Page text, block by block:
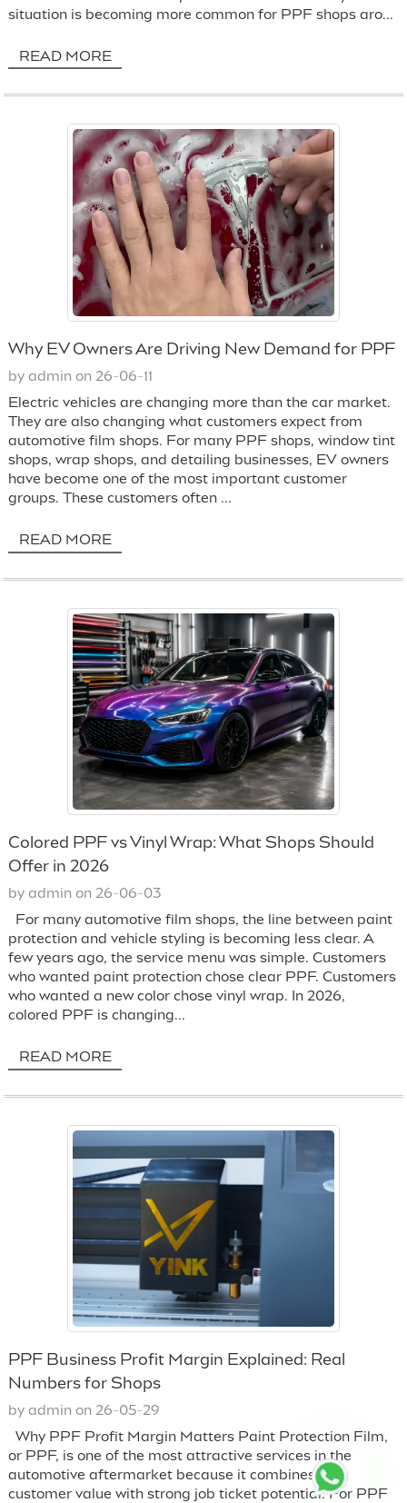
situation is becoming more common for PPF shops aro...
READ MORE
Why EV Owners Are Driving New Demand for PPF
by admin on 26-06-11
Electric vehicles are changing more than the car market.
They are also changing what customers expect from
automotive film shops. For many PPF shops, window tint
shops, wrap shops, and detailing businesses, EV owners
have become one of the most important customer
groups. These customers often ...
READ MORE
Colored PPF vs Vinyl Wrap: What Shops Should
Offer in 2026
by admin on 26-06-03
For many automotive film shops, the line between paint
protection and vehicle styling is becoming less clear. A
few years ago, the service menu was simple. Customers
who wanted paint protection chose clear PPF. Customers
who wanted a new color chose vinyl wrap. In 2026,
colored PPF is changing...
READ MORE
PPF Business Profit Margin Explained: Real
Numbers for Shops
by admin on 26-05-29
Why PPF Profit Margin Matters Paint Protection Film,
or PPF, is one of the most attractive services in the
automotive aftermarket because it combines high
customer value with strong job ticket potential. For PPF